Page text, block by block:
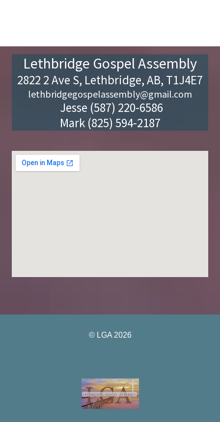
Lethbridge Gospel Assembly
2822 2 Ave S, Lethbridge, AB, T1J4E7
lethbridgegospelassembly@gmail.com
Jesse (587) 220-6586
Mark (825) 594-2187
© LGA 2026